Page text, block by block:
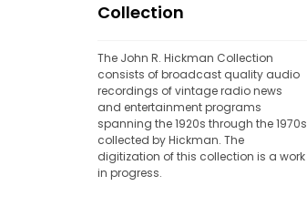
Collection
The John R. Hickman Collection
consists of broadcast quality audio
recordings of vintage radio news
and entertainment programs
spanning the 1920s through the 1970s
collected by Hickman. The
digitization of this collection is a work
in progress.